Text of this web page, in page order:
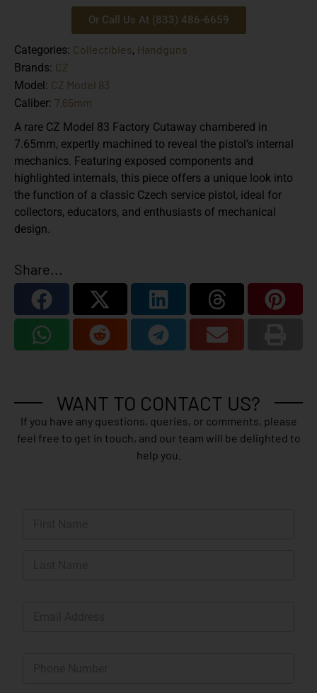
Or Call Us At (833) 486-6659
Categories: Collectibles, Handguns
Brands: CZ
Model: CZ Model 83
Caliber: 7.65mm
A rare CZ Model 83 Factory Cutaway chambered in
7.65mm, expertly machined to reveal the pistol’s internal
mechanics. Featuring exposed components and
highlighted internals, this piece offers a unique look into
the function of a classic Czech service pistol, ideal for
collectors, educators, and enthusiasts of mechanical
design.
Share...
WANT TO CONTACT US?
If you have any questions, queries, or comments, please
feel free to get in touch, and our team will be delighted to
help you.